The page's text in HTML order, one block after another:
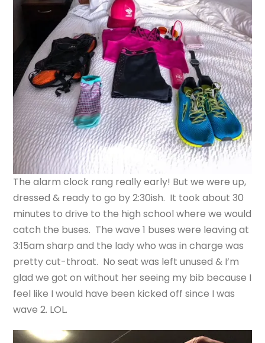
The alarm clock rang really early! But we were up,
dressed & ready to go by 2:30ish. It took about 30
minutes to drive to the high school where we would
catch the buses. The wave 1 buses were leaving at
3:15am sharp and the lady who was in charge was
pretty cut-throat. No seat was left unused & I’m
glad we got on without her seeing my bib because I
feel like I would have been kicked off since I was
wave 2. LOL.